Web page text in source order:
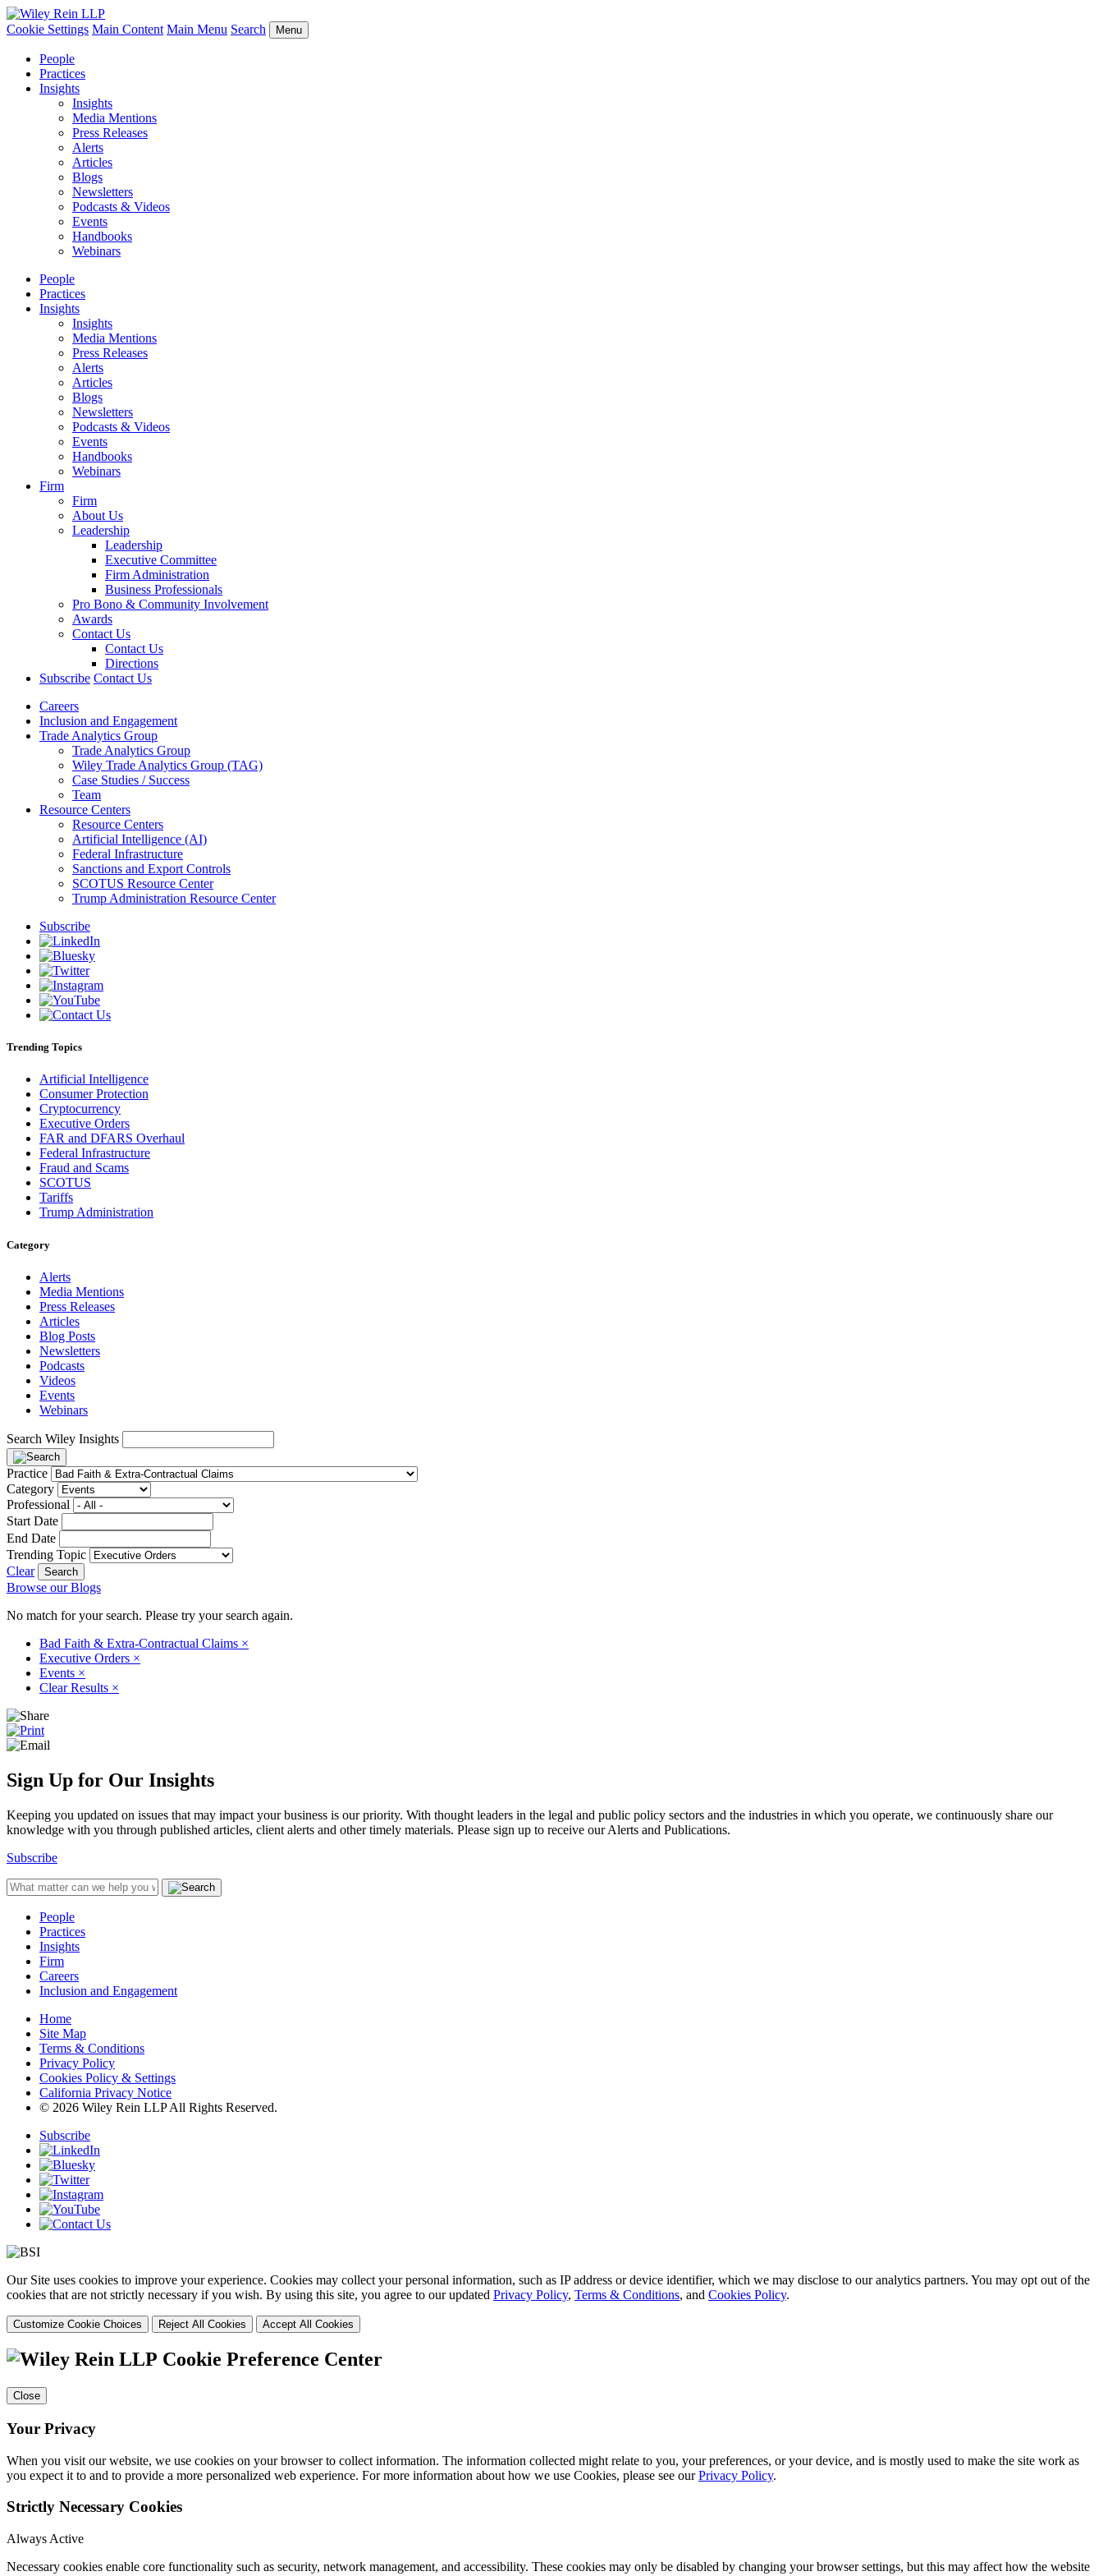
Cookie Settings Main Content Main Menu Search Menu
People
Practices
Insights
Insights
Media Mentions
Press Releases
Alerts
Articles
Blogs
Newsletters
Podcasts & Videos
Events
Handbooks
Webinars
People
Practices
Insights
Insights
Media Mentions
Press Releases
Alerts
Articles
Blogs
Newsletters
Podcasts & Videos
Events
Handbooks
Webinars
Firm
Firm
About Us
Leadership
Leadership
Executive Committee
Firm Administration
Business Professionals
Pro Bono & Community Involvement
Awards
Contact Us
Contact Us
Directions
Subscribe Contact Us
Careers
Inclusion and Engagement
Trade Analytics Group
Trade Analytics Group
Wiley Trade Analytics Group (TAG)
Case Studies / Success
Team
Resource Centers
Resource Centers
Artificial Intelligence (AI)
Federal Infrastructure
Sanctions and Export Controls
SCOTUS Resource Center
Trump Administration Resource Center
Subscribe
Trending Topics
Artificial Intelligence
Consumer Protection
Cryptocurrency
Executive Orders
FAR and DFARS Overhaul
Federal Infrastructure
Fraud and Scams
SCOTUS
Tariffs
Trump Administration
Category
Alerts
Media Mentions
Press Releases
Articles
Blog Posts
Newsletters
Podcasts
Videos
Events
Webinars
Search Wiley Insights
Practice
Category
Professional
Start Date
End Date
Trending Topic
Clear
Browse our Blogs
No match for your search. Please try your search again.
Bad Faith & Extra-Contractual Claims ×
Executive Orders ×
Events ×
Clear Results ×
Sign Up for Our Insights
Keeping you updated on issues that may impact your business is our priority. With thought leaders in the legal and public policy sectors and the industries in which you operate, we continuously share our
knowledge with you through published articles, client alerts and other timely materials. Please sign up to receive our Alerts and Publications.
Subscribe
People
Practices
Insights
Firm
Careers
Inclusion and Engagement
Home
Site Map
Terms & Conditions
Privacy Policy
Cookies Policy & Settings
California Privacy Notice
© 2026 Wiley Rein LLP All Rights Reserved.
Subscribe
Our Site uses cookies to improve your experience. Cookies may collect your personal information, such as IP address or device identifier, which we may disclose to our analytics partners. You may opt out of the
cookies that are not strictly necessary if you wish. By using this site, you agree to our updated Privacy Policy, Terms & Conditions, and Cookies Policy.
Customize Cookie Choices Reject All Cookies Accept All Cookies
Cookie Preference Center
Close
Your Privacy
When you visit our website, we use cookies on your browser to collect information. The information collected might relate to you, your preferences, or your device, and is mostly used to make the site work as
you expect it to and to provide a more personalized web experience. For more information about how we use Cookies, please see ourPrivacy Policy.
Strictly Necessary Cookies
Always Active
Necessary cookies enable core functionality such as security, network management, and accessibility. These cookies may only be disabled by changing your browser settings, but this may affect how the website